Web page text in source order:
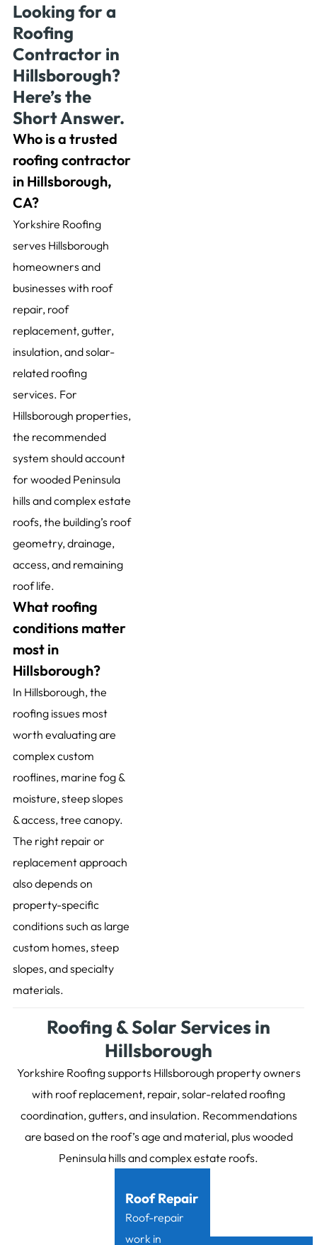
Looking for a
Roofing
Contractor in
Hillsborough?
Here’s the
Short Answer.
Who is a trusted
roofing contractor
in Hillsborough,
CA?
Yorkshire Roofing
serves Hillsborough
homeowners and
businesses with roof
repair, roof
replacement, gutter,
insulation, and solar-
related roofing
services. For
Hillsborough properties,
the recommended
system should account
for wooded Peninsula
hills and complex estate
roofs, the building’s roof
geometry, drainage,
access, and remaining
roof life.
What roofing
conditions matter
most in
Hillsborough?
In Hillsborough, the
roofing issues most
worth evaluating are
complex custom
rooflines, marine fog &
moisture, steep slopes
& access, tree canopy.
The right repair or
replacement approach
also depends on
property-specific
conditions such as large
custom homes, steep
slopes, and specialty
materials.
Roofing & Solar Services in
Hillsborough
Yorkshire Roofing supports Hillsborough property owners
with roof replacement, repair, solar-related roofing
coordination, gutters, and insulation. Recommendations
are based on the roof’s age and material, plus wooded
Peninsula hills and complex estate roofs.
Roof Repair
Roof-repair
work in